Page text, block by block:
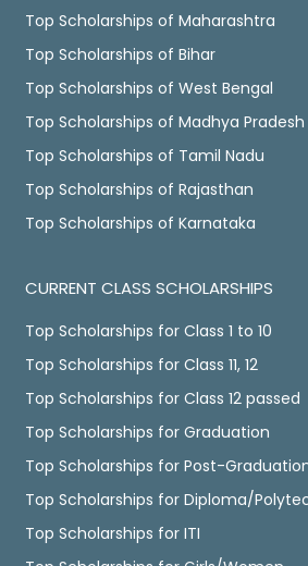
Top Scholarships of Maharashtra
Top Scholarships of Bihar
Top Scholarships of West Bengal
Top Scholarships of Madhya Pradesh
Top Scholarships of Tamil Nadu
Top Scholarships of Rajasthan
Top Scholarships of Karnataka
CURRENT CLASS SCHOLARSHIPS
Top Scholarships for Class 1 to 10
Top Scholarships for Class 11, 12
Top Scholarships for Class 12 passed
Top Scholarships for Graduation
Top Scholarships for Post-
Top Scholarships for Diploma/
Top Scholarships for ITI